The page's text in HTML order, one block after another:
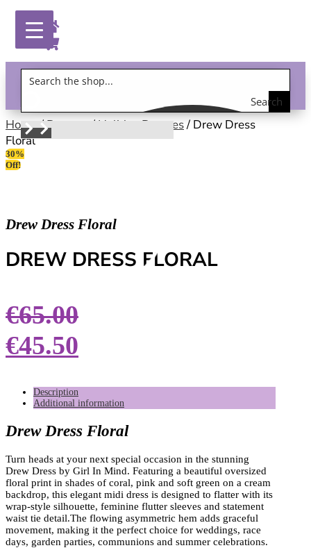
Search
the
Home/Dresses / Holiday Dresses/ Drew Dress
Floral
30%
Off!
Drew Dress Floral
DREW DRESS FLORAL
€65.00
€45.50
Description
Additional information
Drew Dress Floral
Turn heads at your next special occasion in the stunning
Drew Dress by Girl In Mind. Featuring a beautiful oversized
floral print in shades of coral, pink and soft green on a cream
backdrop, this elegant midi dress is designed to flatter with its
wrap-style silhouette, feminine flutter sleeves and statement
waist tie detail.The flowing asymmetric hem adds graceful
movement, making it the perfect choice for weddings, race
days, garden parties, communions and summer celebrations.